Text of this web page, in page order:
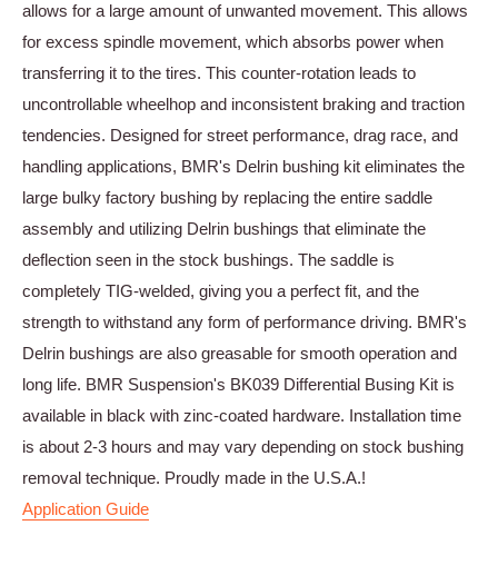
allows for a large amount of unwanted movement. This allows
for excess spindle movement, which absorbs power when
transferring it to the tires. This counter-rotation leads to
uncontrollable wheelhop and inconsistent braking and traction
tendencies. Designed for street performance, drag race, and
handling applications, BMR's Delrin bushing kit eliminates the
large bulky factory bushing by replacing the entire saddle
assembly and utilizing Delrin bushings that eliminate the
deflection seen in the stock bushings. The saddle is
completely TIG-welded, giving you a perfect fit, and the
strength to withstand any form of performance driving. BMR's
Delrin bushings are also greasable for smooth operation and
long life. BMR Suspension's BK039 Differential Busing Kit is
available in black with zinc-coated hardware. Installation time
is about 2-3 hours and may vary depending on stock bushing
removal technique. Proudly made in the U.S.A.!
Application Guide